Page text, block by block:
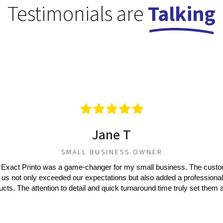
Testimonials areTalking
Jane T
SMALL BUSINESS OWNER
Printo was a game-changer for my small business. The
not only exceeded our expectations but also added a
The attention to detail and quick turnaround time truly set them